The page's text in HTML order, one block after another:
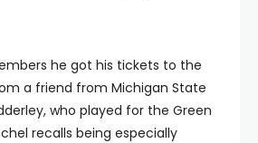
he got his tickets to the
a friend from Michigan State
who played for the Green
recalls being especially